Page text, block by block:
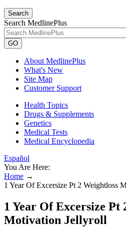
Search
Search MedlinePlus
GO
About MedlinePlus
What's New
Site Map
Customer Support
Health Topics
Drugs & Supplements
Genetics
Medical Tests
Medical Encyclopedia
Español
You Are Here:
Home →
1 Year Of Excersize Pt 2 Weightloss
1 Year Of Excersize Pt
Motivation Jellyroll